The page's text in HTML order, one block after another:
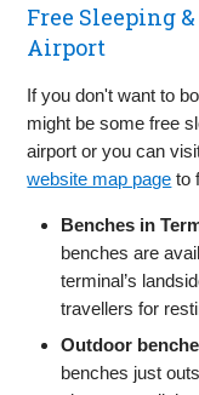
Free Sleeping
Airport
If you don't want to
might be some free
airport or you can
website map page to
Benches in
benches are
terminal’s
travellers for
Outdoor
benches just